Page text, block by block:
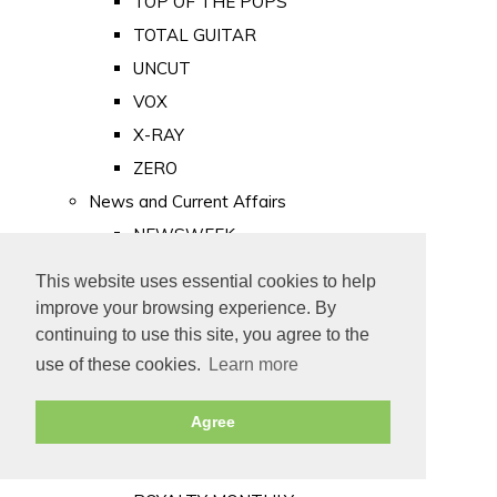
This website uses essential cookies to help
improve your browsing experience. By
continuing to use this site, you agree to the
use of these cookies.
Learn more
Agree
TOTAL GUITAR
UNCUT
VOX
X-RAY
ZERO
News and Current Affairs
NEWSWEEK
PUNCH
TIME
Old Newspapers
Royalty
MAJESTY